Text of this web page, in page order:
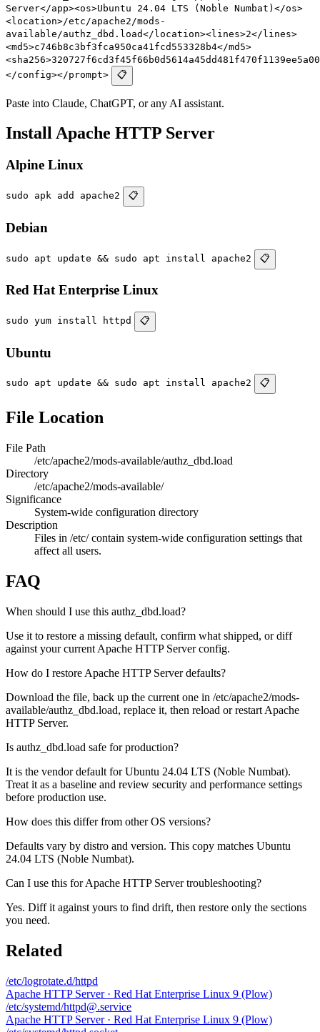
Server</app><os>Ubuntu 24.04 LTS (Noble Numbat)</os>
<location>/etc/apache2/mods-
available/authz_dbd.load</location><lines>2</lines>
<md5>c746b8c3bf3fca950ca41fcd553328b4</md5>
</config></prompt>
📋
Paste into Claude, ChatGPT, or any AI assistant.
Install Apache HTTP Server
Alpine Linux
sudo apk add apache2 📋
Debian
sudo apt update && sudo apt install apache2 📋
Red Hat Enterprise Linux
sudo yum install httpd 📋
Ubuntu
sudo apt update && sudo apt install apache2 📋
File Location
File Path
/etc/apache2/mods-available/authz_dbd.load
Directory
/etc/apache2/mods-available/
Significance
System-wide configuration directory
Description
Files in /etc/ contain system-wide configuration settings that
affect all users.
FAQ
When should I use this authz_dbd.load?
Use it to restore a missing default, confirm what shipped, or diff
against your current Apache HTTP Server config.
How do I restore Apache HTTP Server defaults?
Download the file, back up the current one in /etc/apache2/mods-
available/authz_dbd.load, replace it, then reload or restart Apache
HTTP Server.
Is authz_dbd.load safe for production?
It is the vendor default for Ubuntu 24.04 LTS (Noble Numbat).
Treat it as a baseline and review security and performance settings
before production use.
How does this differ from other OS versions?
Defaults vary by distro and version. This copy matches Ubuntu
24.04 LTS (Noble Numbat).
Can I use this for Apache HTTP Server troubleshooting?
Yes. Diff it against yours to find drift, then restore only the sections
you need.
Related
/etc/logrotate.d/httpd
Apache HTTP Server · Red Hat Enterprise Linux 9 (Plow)
/etc/systemd/httpd@.service
Apache HTTP Server · Red Hat Enterprise Linux 9 (Plow)